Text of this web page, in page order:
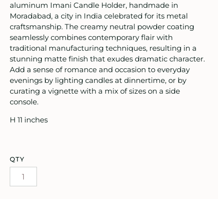
Craft & Hobbies
Pins & Stickers
aluminum Imani Candle Holder, handmade in
Moradabad, a city in India celebrated for its metal
craftsmanship. The creamy neutral powder coating
seamlessly combines contemporary flair with
traditional manufacturing techniques, resulting in a
stunning matte finish that exudes dramatic character.
Add a sense of romance and occasion to everyday
evenings by lighting candles at dinnertime, or by
curating a vignette with a mix of sizes on a side
console.
H 11 inches
QTY